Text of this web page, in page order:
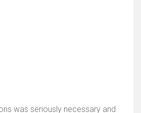
was seriously necessary and